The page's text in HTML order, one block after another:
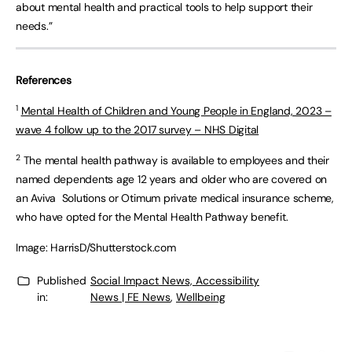
about mental health and practical tools to help support their
needs.”
References
1 Mental Health of Children and Young People in England, 2023 –
wave 4 follow up to the 2017 survey – NHS Digital
2The mental health pathway is available to employees and their
named dependents age 12 years and older who are covered on
an Aviva Solutions or Otimum private medical insurance scheme,
who have opted for the Mental Health Pathway benefit.
Image: HarrisD/Shutterstock.com
Published
in:
Social Impact News, Accessibility
News | FE News, Wellbeing